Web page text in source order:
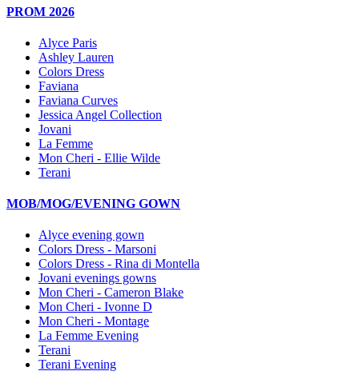
PROM 2026
Alyce Paris
Ashley Lauren
Colors Dress
Faviana
Faviana Curves
Jessica Angel Collection
Jovani
La Femme
Mon Cheri - Ellie Wilde
Terani
MOB/MOG/EVENING GOWN
Alyce evening gown
Colors Dress - Marsoni
Colors Dress - Rina di Montella
Jovani evenings gowns
Mon Cheri - Cameron Blake
Mon Cheri - Ivonne D
Mon Cheri - Montage
La Femme Evening
Terani
Terani Evening